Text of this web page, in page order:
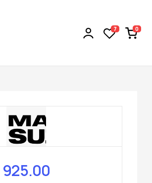
7 0
925.00